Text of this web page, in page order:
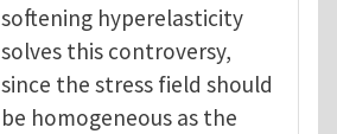
softening hyperelasticity
solves this controversy,
since the stress field should
be homogeneous as the